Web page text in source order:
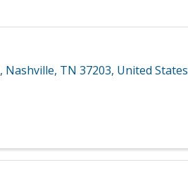
, Nashville, TN 37203, United States